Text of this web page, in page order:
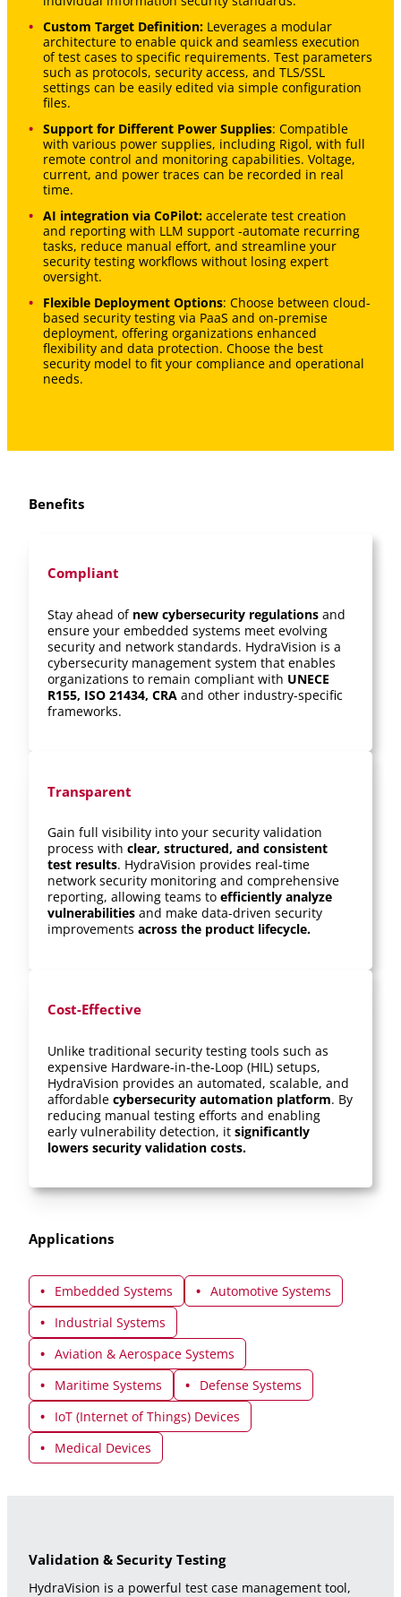
Custom Target Definition: Leverages a modular
architecture to enable quick and seamless execution
of test cases to specific requirements. Test parameters
such as protocols, security access, and TLS/SSL
settings can be easily edited via simple configuration
files.
Support for Different Power Supplies: Compatible
with various power supplies, including Rigol, with full
remote control and monitoring capabilities. Voltage,
current, and power traces can be recorded in real
time.
AI integration via CoPilot: accelerate test creation
and reporting with LLM support -automate recurring
tasks, reduce manual effort, and streamline your
security testing workflows without losing expert
oversight.
Flexible Deployment Options: Choose between cloud-
based security testing via PaaS and on-premise
deployment, offering organizations enhanced
flexibility and data protection. Choose the best
security model to fit your compliance and operational
needs.
Benefits
Compliant
Stay ahead of new cybersecurity regulations and
ensure your embedded systems meet evolving
security and network standards. HydraVision is a
cybersecurity management system that enables
organizations to remain compliant with UNECE
R155, ISO 21434, CRA and other industry-specific
frameworks.
Transparent
Gain full visibility into your security validation
process withclear, structured, and consistent
test results. HydraVision provides real-time
network security monitoring and comprehensive
reporting, allowing teams toefficiently analyze
vulnerabilities and make data-driven security
improvements across the product lifecycle.
Cost-Effective
Unlike traditional security testing tools such as
expensive Hardware-in-the-Loop (HIL) setups,
HydraVision provides an automated, scalable, and
affordablecybersecurity automation platform. By
reducing manual testing efforts and enabling
early vulnerability detection, itsignificantly
lowers security validation costs.
Applications
Embedded Systems
Automotive Systems
Industrial Systems
Aviation & Aerospace Systems
Maritime Systems
Defense Systems
IoT (Internet of Things) Devices
Medical Devices
Validation & Security Testing
HydraVision is a powerful test case management tool,